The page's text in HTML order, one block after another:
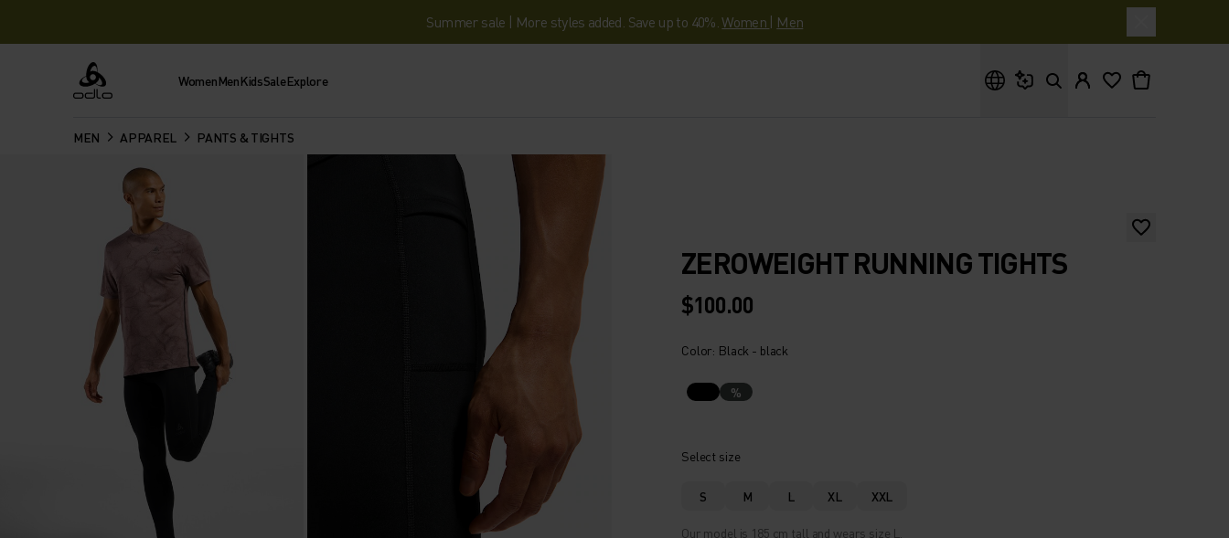
Summer sale | More styles added. Save up to 40%.Women | Men
Odlo WomenMenKidsSaleExplore
MEN APPAREL PANTS & TIGHTS
ZEROWEIGHT RUNNING TIGHTS
$100.00
Color: Black - black
%
Select size
S M L XL XXL
Our model is 185 cm tall and wears size L.